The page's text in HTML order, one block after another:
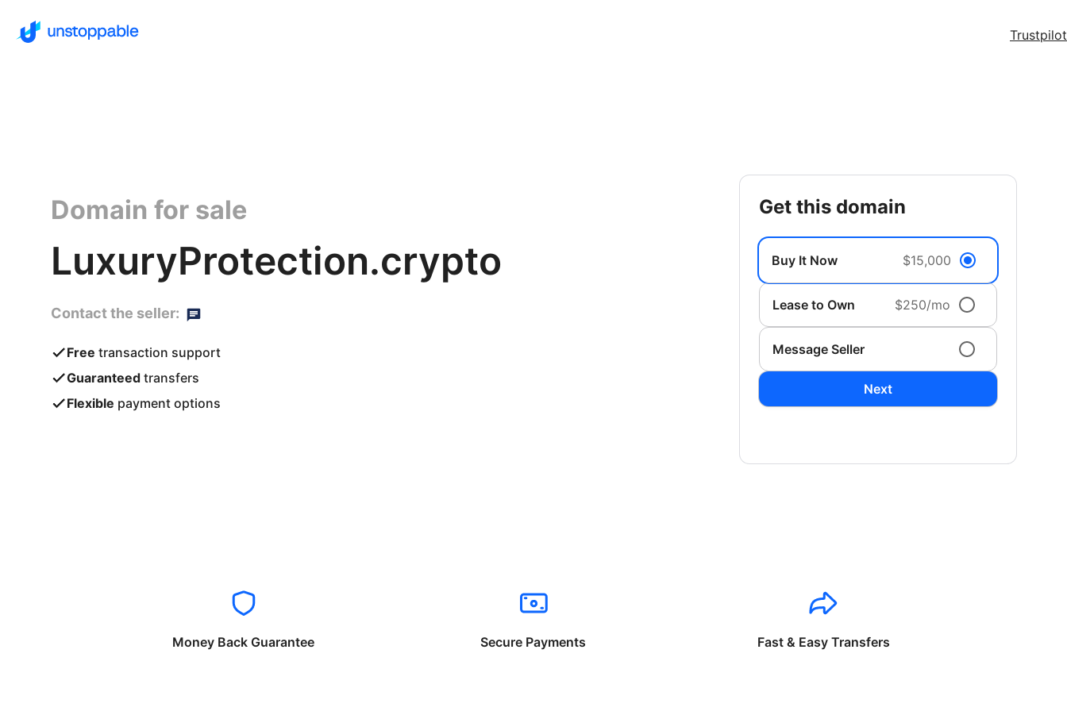
Trustpilot
Domain for sale
LuxuryProtection.crypto
Contact the seller:
Free transaction support
Guaranteed transfers
Flexible payment options
get this domain
Buy It Now $15,000
Lease to Own $250/mo
Message Seller
Next
Money Back Guarantee Secure Payments Fast & Easy Transfers